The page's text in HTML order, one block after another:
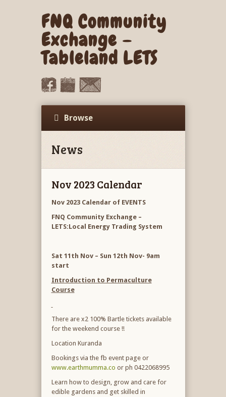
FNQ Community
Exchange –
Tableland LETS
Browse
News
Nov 2023 Calendar
Nov 2023 Calendar of EVENTS
FNQ Community Exchange –
LETS:Local Energy Trading System
Sat 11 th Nov – Sun 12th Nov- 9am
start
Introduction to Permaculture
Course
There are x2 100% Bartle tickets available
for the weekend course !!
Location Kuranda
Bookings via the fb event page or
www.earthmumma.co or ph 0422068995
Learn how to design, grow and care for
edible gardens and get skilled in